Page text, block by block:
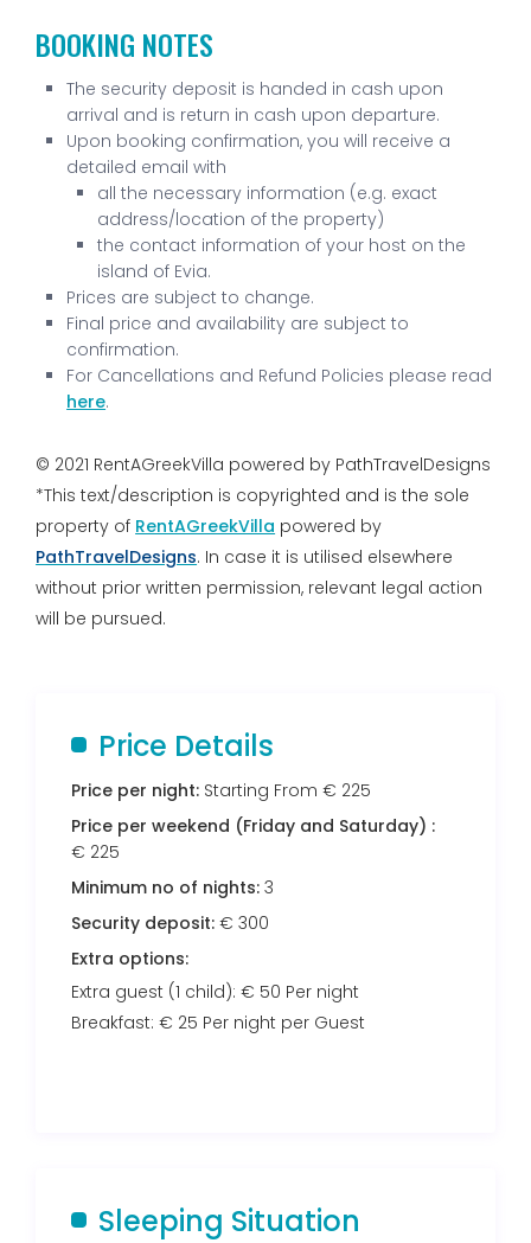
BOOKING NOTES
The security deposit is handed in cash upon
arrival and is return in cash upon departure.
Upon booking confirmation, you will receive a
detailed email with
all the necessary information (e.g. exact
address/location of the property)
the contact information of your host on the
island of Evia.
Prices are subject to change.
Final price and availability are subject to
confirmation.
For Cancellations and Refund Policies please read
here.
© 2021 RentAGreekVilla powered by PathTravelDesigns
*This text/description is copyrighted and is the sole
property of RentAGreekVilla powered by
PathTravelDesigns. In case it is utilised elsewhere
without prior written permission, relevant legal action
will be pursued.
Price Details
Price per night: Starting From € 225
Price per weekend (Friday and Saturday) :
€ 225
Minimum no of nights: 3
Security deposit: € 300
Extra options:
Extra guest (1 child): € 50 Per night
Breakfast: € 25 Per night per Guest
Sleeping Situation